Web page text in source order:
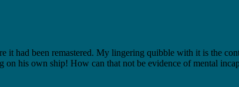
it had been remastered. My lingering quibble with it is the
his own ship! How can that not be evidence of mental